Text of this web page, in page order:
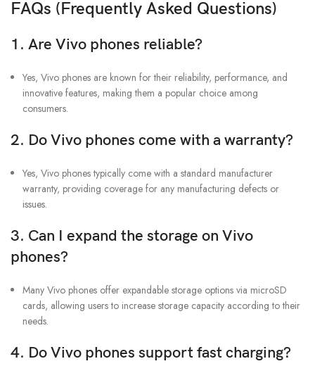
FAQs (Frequently Asked Questions)
1. Are Vivo phones reliable?
Yes, Vivo phones are known for their reliability, performance, and
innovative features, making them a popular choice among
consumers.
2. Do Vivo phones come with a warranty?
Yes, Vivo phones typically come with a standard manufacturer
warranty, providing coverage for any manufacturing defects or
issues.
3. Can I expand the storage on Vivo
phones?
Many Vivo phones offer expandable storage options via microSD
cards, allowing users to increase storage capacity according to their
needs.
4. Do Vivo phones support fast charging?